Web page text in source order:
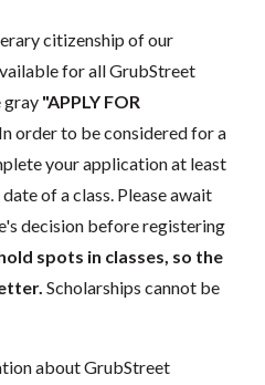
citizenship of our
for all GrubStreet
gray "APPLY FOR
order to be considered for a
your application at least
of a class. Please await
decision before registering
spots in classes, so the
Scholarships cannot be
about GrubStreet